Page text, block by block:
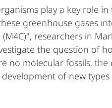
play a key role
greenhouse gases
researchers in
the question of
no molecular fossils, the
of new types